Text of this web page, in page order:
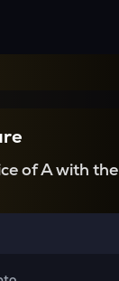
of A with the